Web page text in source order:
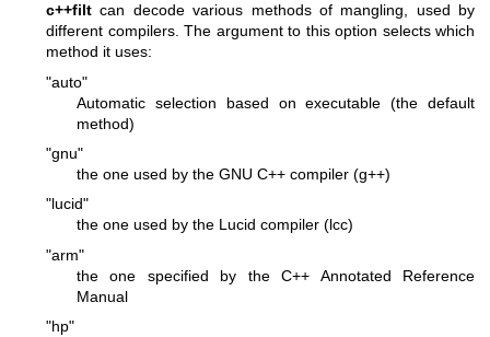
c++filt can decode various methods of mangling, used by
different compilers. The argument to this option selects which
method it uses:
"auto"
Automatic selection based on executable (the default
method)
"gnu"
the one used by the GNU C++ compiler (g++)
"lucid"
the one used by the Lucid compiler (lcc)
"arm"
the one specified by the C++ Annotated Reference
Manual
"hp"